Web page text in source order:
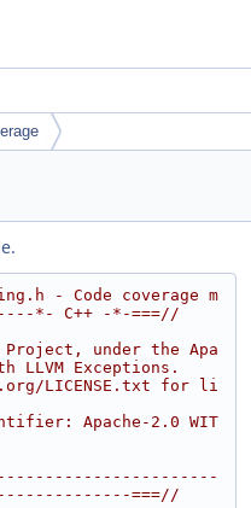
- Code coverage m
*- C++ -*-===//
under the Apa
LLVM Exceptions.
LICENSE.txt for li
Apache-2.0 WIT
===//